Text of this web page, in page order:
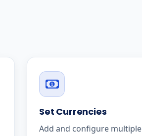
Set Currencies
Add and configure multiple